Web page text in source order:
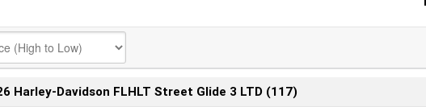
Harley-Davidson FLHLT Street Glide 3 LTD (117)